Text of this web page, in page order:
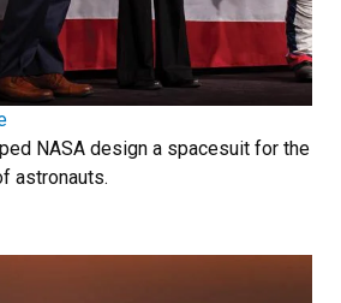
NASA design a spacesuit for the
astronauts.